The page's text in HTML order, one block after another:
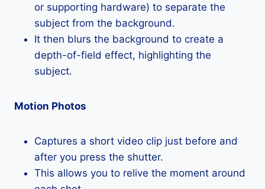
or supporting hardware) to separate the
subject from the background.
It then blurs the background to create a
depth-of-field effect, highlighting the
subject.
Motion Photos
Captures a short video clip just before and
after you press the shutter.
This allows you to relive the moment around